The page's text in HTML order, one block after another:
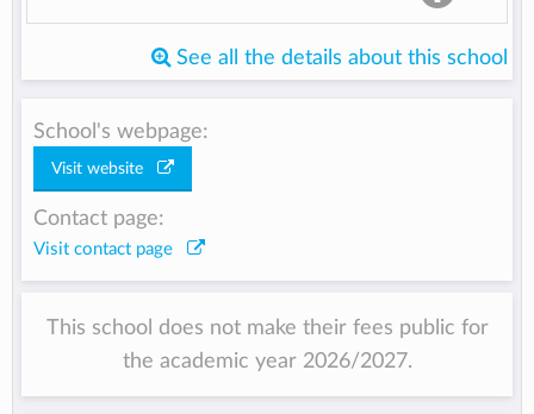
See all the details about this school
School's webpage:
Visit website
Contact page:
Visit contact page
This school does not make their fees public for
the academic year 2026/2027.